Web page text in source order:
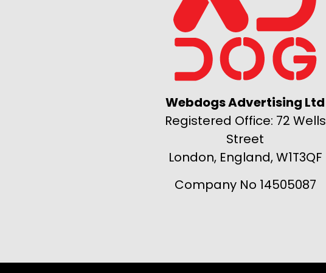
Webdogs Advertising Ltd
Registered Office: 72 Wells
Street
London, England, W1T3QF
Company No 14505087